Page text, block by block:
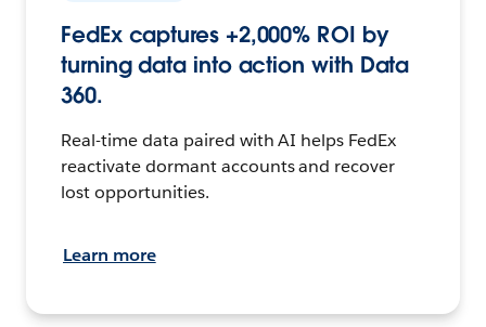
FedEx captures +2,000% ROI by
turning data into action with Data
360.
Real-time data paired with AI helps FedEx
reactivate dormant accounts and recover
lost opportunities.
Learn more